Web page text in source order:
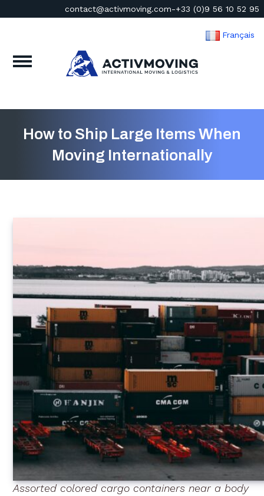
contact@activmoving.com-+33 (0)9 56 10 52 95
Français
How to Ship Large Items When
Moving Internationally
Assorted colored cargo containers near a body